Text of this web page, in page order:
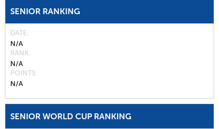
SENIOR RANKING
DATE
N/A
RANK
N/A
POINTS
N/A
SENIOR WORLD CUP RANKING